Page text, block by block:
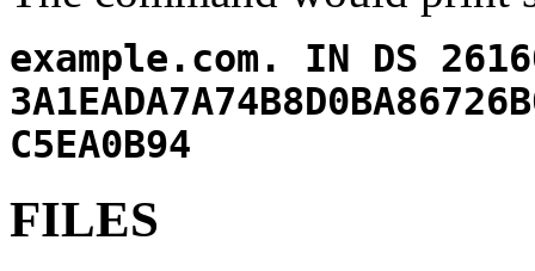
example.com. IN DS
C5EA0B94
FILES